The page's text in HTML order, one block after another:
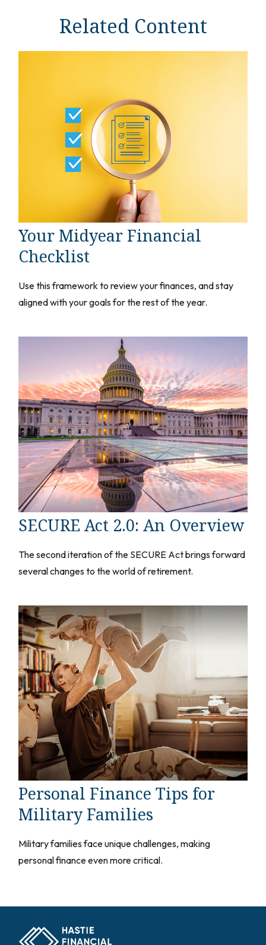
Related Content
Your Midyear Financial
Checklist
Use this framework to review your finances, and stay
aligned with your goals for the rest of the year.
SECURE Act 2.0: An Overview
The second iteration of the SECURE Act brings forward
several changes to the world of retirement.
Personal Finance Tips for
Military Families
Military families face unique challenges, making
personal finance even more critical.